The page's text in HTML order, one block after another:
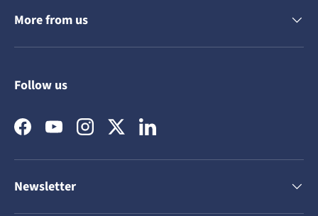
More from us
Follow us
FacebookYouTubeInstagramTwitterLinkedIn
Newsletter